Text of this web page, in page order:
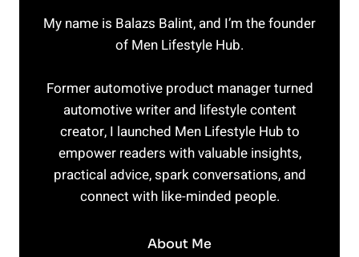
My name is Balazs Balint, and I’m the founder
of Men Lifestyle Hub.
Former automotive product manager turned
automotive writer and lifestyle content
creator, I launched Men Lifestyle Hub to
empower readers with valuable insights,
practical advice, spark conversations, and
connect with like-minded people.
About Me